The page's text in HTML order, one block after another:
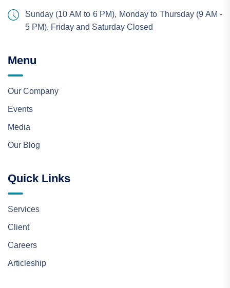
Sunday (10 AM to 6 PM), Monday to Thursday (9 AM -
5 PM), Friday and Saturday Closed
Menu
Our Company
Events
Media
Our Blog
Quick Links
Services
Client
Careers
Articleship